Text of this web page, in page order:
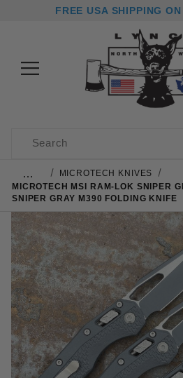
FREE USA SHIPPING
Product Search
…
MICROTECH KNIVES
MICROTECH MSI RAM-LOK SNIPER
SNIPER GRAY M390 FOLDING KNIFE